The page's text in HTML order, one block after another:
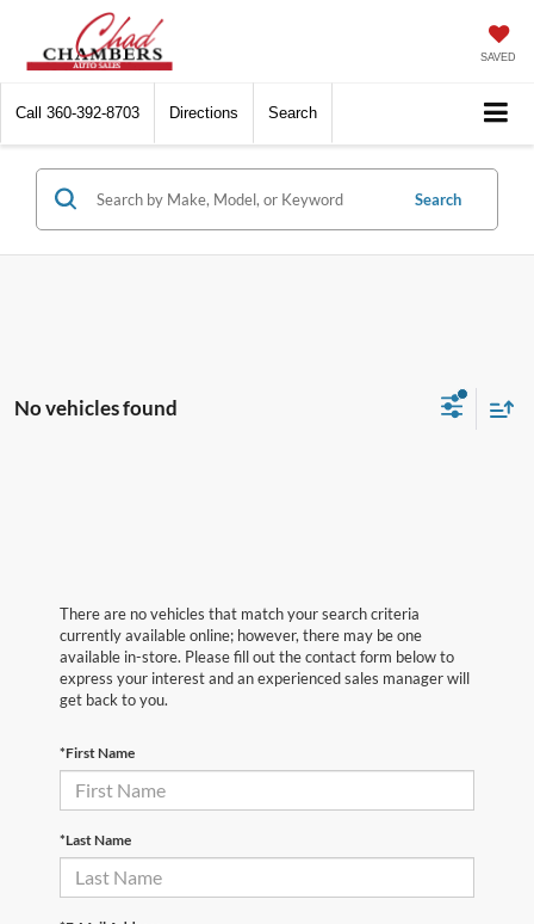
SAVED
Call 360-392-8703 Directions Search
Search
No vehicles found
There are no vehicles that match your search criteria
currently available online; however, there may be one
available in-store. Please fill out the contact form below to
express your interest and an experienced sales manager will
get back to you.
*First Name
*Last Name